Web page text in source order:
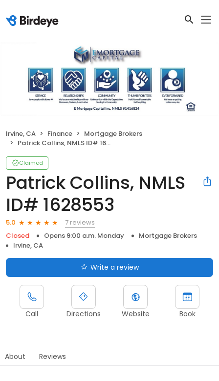
Irvine, CA Finance
Mortgage Brokers
Patrick Collins, NMLS ID# 1628553
Claimed
Patrick Collins, NMLS
ID# 1628553
5.0
7 reviews
Closed
Opens 9:00 a.m. Monday
Mortgage Brokers
Irvine, CA
Write a review
Call Directions Website Book
About Reviews